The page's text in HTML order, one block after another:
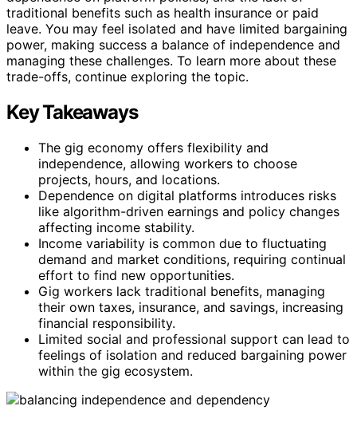
traditional benefits such as health insurance or paid
leave. You may feel isolated and have limited bargaining
power, making success a balance of independence and
managing these challenges. To learn more about these
trade-offs, continue exploring the topic.
Key Takeaways
The gig economy offers flexibility and
independence, allowing workers to choose
projects, hours, and locations.
Dependence on digital platforms introduces risks
like algorithm-driven earnings and policy changes
affecting income stability.
Income variability is common due to fluctuating
demand and market conditions, requiring continual
effort to find new opportunities.
Gig workers lack traditional benefits, managing
their own taxes, insurance, and savings, increasing
financial responsibility.
Limited social and professional support can lead to
feelings of isolation and reduced bargaining power
within the gig ecosystem.